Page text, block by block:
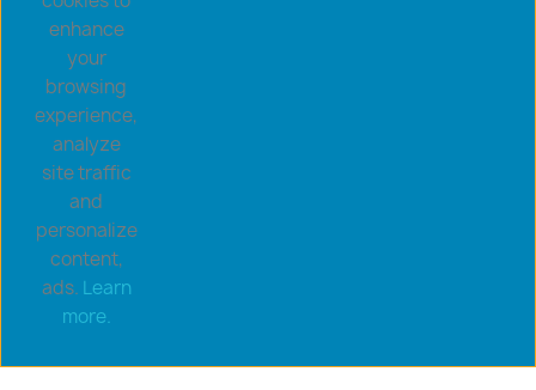
Copyright © 2026 goldsaucerstore.com. All prices include
enhance
your
browsing
experience,
analyze
site traffic
and
personalize
content,
ads. Learn
more.